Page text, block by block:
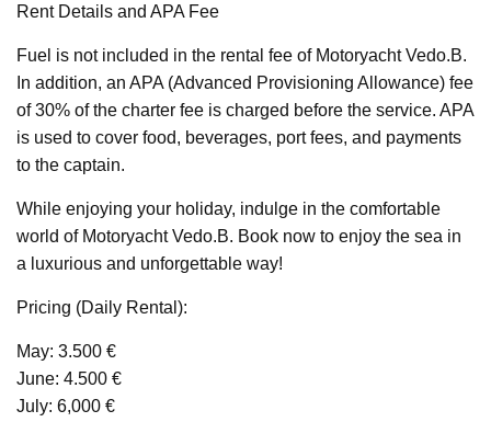
Rent Details and APA Fee
Fuel is not included in the rental fee of Motoryacht Vedo.B.
In addition, an APA (Advanced Provisioning Allowance) fee
of 30% of the charter fee is charged before the service. APA
is used to cover food, beverages, port fees, and payments
to the captain.
While enjoying your holiday, indulge in the comfortable
world of Motoryacht Vedo.B. Book now to enjoy the sea in
a luxurious and unforgettable way!
Pricing (Daily Rental):
May: 3.500 €
June: 4.500 €
July: 6,000 €